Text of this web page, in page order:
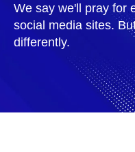
We say we'll pray for
social media sites.
differently.